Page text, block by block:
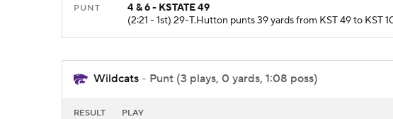
PUNT
4 & 6 - KSTATE 49
(2:21 - 1st) 29-T.Hutton punts 39 yards from KST 49 to KST
Wildcats - Punt (3 plays, 0 yards, 1:08 poss)
RESULT PLAY